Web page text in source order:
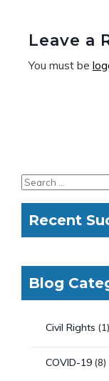
Leave a
You must be
Recent
Blog
Civil Rights (1)
COVID-19 (8)